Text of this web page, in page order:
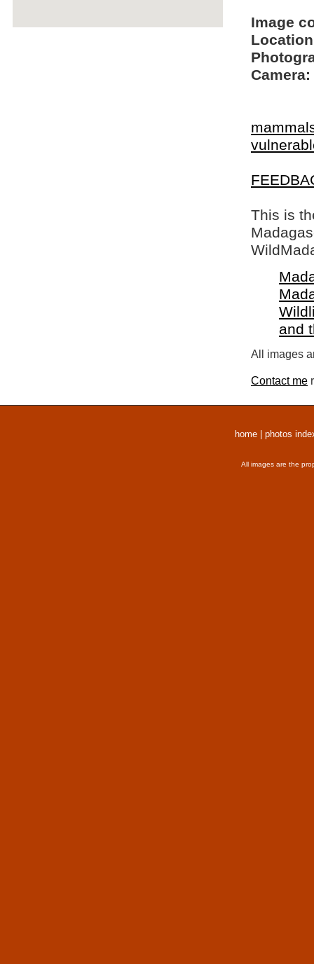
Image
Camera:
This is
and
All images
Contact me
home photos
All images are the